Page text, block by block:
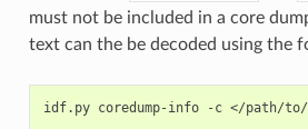
must not be included in a core
text can the be decoded using the
idf.py coredump-info -c